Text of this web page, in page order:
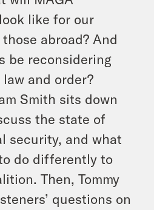
like for our
abroad? And
be reconsidering
and order?
Smith sits down
the state of
security, and what
do differently to
Then, Tommy
questions on